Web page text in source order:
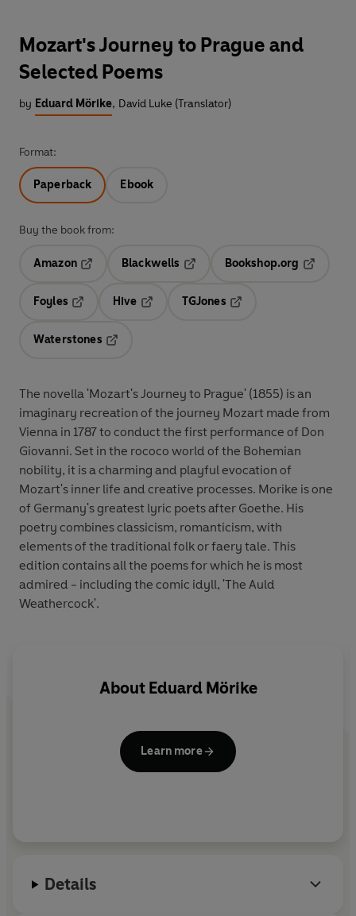
Mozart's Journey to Prague and
Selected Poems
by Eduard Mörike, David Luke (Translator)
Format:
Paperback Ebook
Buy the book from:
Amazon
Blackwells
Bookshop.org
Foyles
Hive
TGJones
Waterstones
The novella 'Mozart's Journey to Prague' (1855) is an
imaginary recreation of the journey Mozart made from
Vienna in 1787 to conduct the first performance of Don
Giovanni. Set in the rococo world of the Bohemian
nobility, it is a charming and playful evocation of
Mozart's inner life and creative processes. Morike is one
of Germany's greatest lyric poets after Goethe. His
poetry combines classicism, romanticism, with
elements of the traditional folk or faery tale. This
edition contains all the poems for which he is most
admired - including the comic idyll, 'The Auld
Weathercock'.
About Eduard Mörike
Learn more
Details